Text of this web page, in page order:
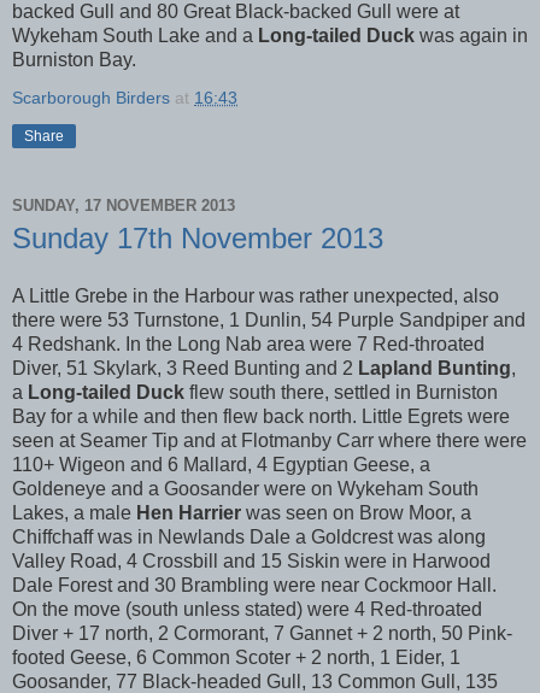
backed Gull and 80 Great Black-backed Gull were at
Wykeham South Lake and a Long-tailed Duck was again in
Burniston Bay.
Scarborough Birders at 16:43
Share
SUNDAY, 17 NOVEMBER 2013
Sunday 17th November 2013
A Little Grebe in the Harbour was rather unexpected, also
there were 53 Turnstone, 1 Dunlin, 54 Purple Sandpiper and
4 Redshank. In the Long Nab area were 7 Red-throated
Diver, 51 Skylark, 3 Reed Bunting and 2 Lapland Bunting,
a Long-tailed Duck flew south there, settled in Burniston
Bay for a while and then flew back north. Little Egrets were
seen at Seamer Tip and at Flotmanby Carr where there were
110+ Wigeon and 6 Mallard, 4 Egyptian Geese, a
Goldeneye and a Goosander were on Wykeham South
Lakes, a male Hen Harrier was seen on Brow Moor, a
Chiffchaff was in Newlands Dale a Goldcrest was along
Valley Road, 4 Crossbill and 15 Siskin were in Harwood
Dale Forest and 30 Brambling were near Cockmoor Hall.
On the move (south unless stated) were 4 Red-throated
Diver + 17 north, 2 Cormorant, 7 Gannet + 2 north, 50 Pink-
footed Geese, 6 Common Scoter + 2 north, 1 Eider, 1
Goosander, 77 Black-headed Gull, 13 Common Gull, 135